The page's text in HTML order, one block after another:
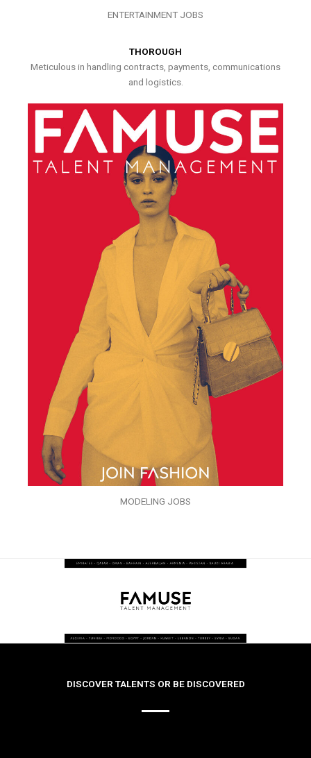
ENTERTAINMENT JOBS
THOROUGH
Meticulous in handling contracts, payments, communications
and logistics.
MODELING JOBS
DISCOVER TALENTS OR BE DISCOVERED